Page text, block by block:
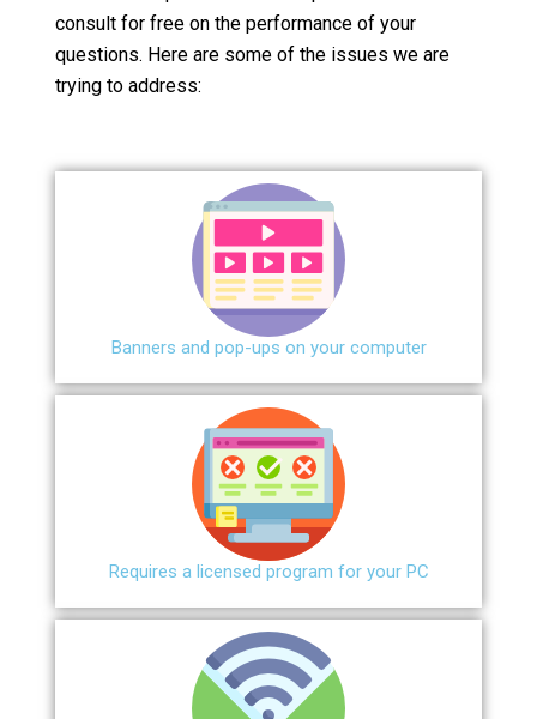
consult for free on the performance of your
questions. Here are some of the issues we are
trying to address:
Banners and pop-ups on your computer
Requires a licensed program for your PC